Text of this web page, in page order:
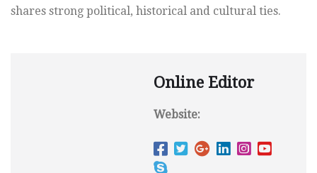
shares strong political, historical and cultural ties.
Online Editor
Website: